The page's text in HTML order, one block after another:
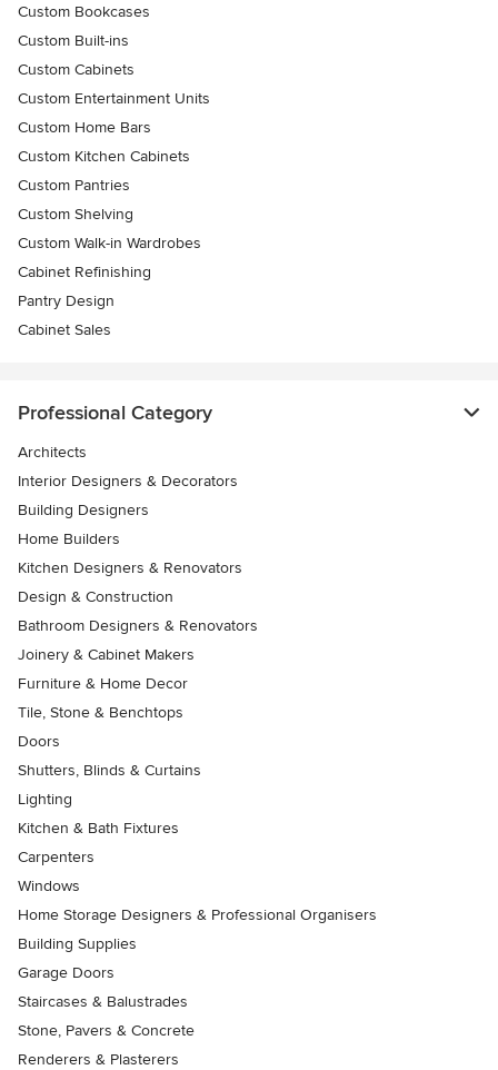
Custom Bookcases
Custom Built-ins
Custom Cabinets
Custom Entertainment Units
Custom Home Bars
Custom Kitchen Cabinets
Custom Pantries
Custom Shelving
Custom Walk-in Wardrobes
Cabinet Refinishing
Pantry Design
Cabinet Sales
Professional Category
Architects
Interior Designers & Decorators
Building Designers
Home Builders
Kitchen Designers & Renovators
Design & Construction
Bathroom Designers & Renovators
Joinery & Cabinet Makers
Furniture & Home Decor
Tile, Stone & Benchtops
Doors
Shutters, Blinds & Curtains
Lighting
Kitchen & Bath Fixtures
Carpenters
Windows
Home Storage Designers & Professional Organisers
Building Supplies
Garage Doors
Staircases & Balustrades
Stone, Pavers & Concrete
Renderers & Plasterers